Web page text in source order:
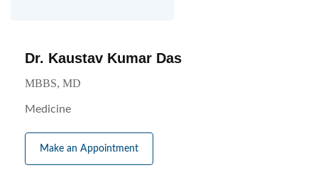
Dr. Kaustav Kumar Das
MBBS, MD
Medicine
Make an Appointment